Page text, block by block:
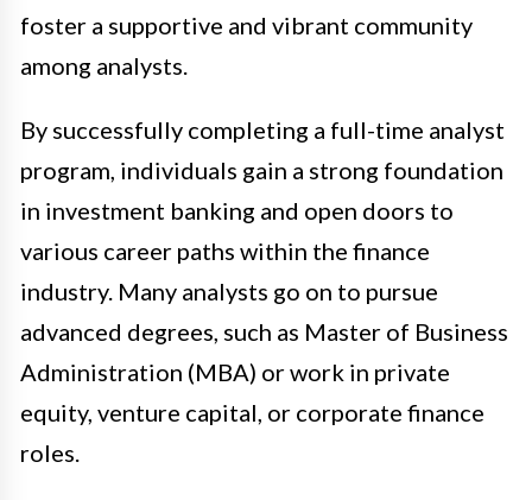
foster a supportive and vibrant community
among analysts.
By successfully completing a full-time analyst
program, individuals gain a strong foundation
in investment banking and open doors to
various career paths within the finance
industry. Many analysts go on to pursue
advanced degrees, such as Master of Business
Administration (MBA) or work in private
equity, venture capital, or corporate finance
roles.